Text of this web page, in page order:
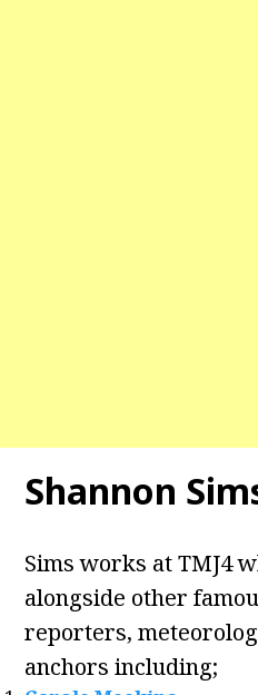
Shannon
Sims works at TMJ4
alongside other
reporters,
anchors including;